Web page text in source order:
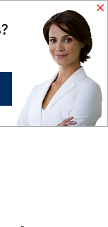
Saved
Hyundai Programs